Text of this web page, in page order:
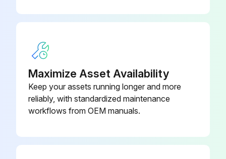
Maximize Asset Availability
Keep your assets running longer and more
reliably, with standardized maintenance
workflows from OEM manuals.